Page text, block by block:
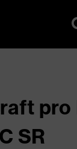
SR